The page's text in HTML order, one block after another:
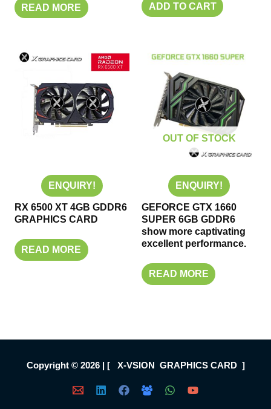
READ MORE ADD TO CART
ENQUIRY!
RX 6500 XT 4GB GDDR6
GRAPHICS CARD
READ MORE
OUT OF STOCK
ENQUIRY!
GEFORCE GTX 1660
SUPER 6GB GDDR6
show more captivating
excellent performance.
READ MORE
Copyright © 2026 | [ X-VSION GRAPHICS CARD ]